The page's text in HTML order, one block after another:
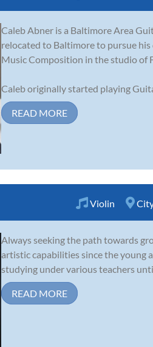
Caleb Abner is a Baltimore Area
relocated to Baltimore to pursue
Music Composition in the studio of
Caleb originally started playing
READ MORE
Violin
Always seeking the path towards
artistic capabilities since the young
studying under various teachers
READ MORE